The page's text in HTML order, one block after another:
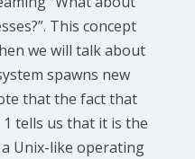
This concept
we will talk about
spawns new
that the fact that
tells us that it is the
Unix-like operating